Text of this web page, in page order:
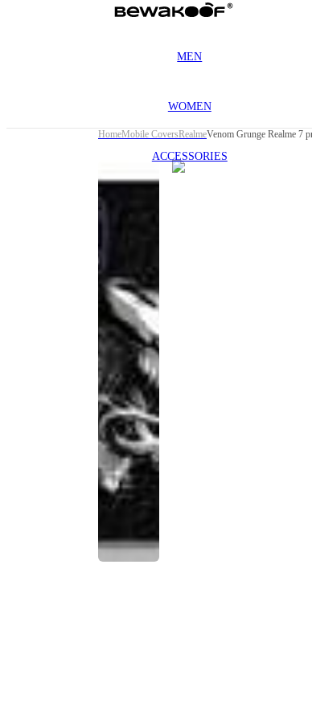
MEN
WOMEN
ACCESSORIES
HomeMobile CoversRealmeVenom Grunge Realme 7